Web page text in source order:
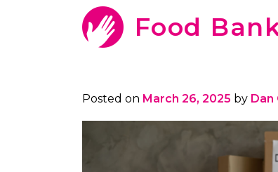
Food
Posted on March 26, 2025 by Dan